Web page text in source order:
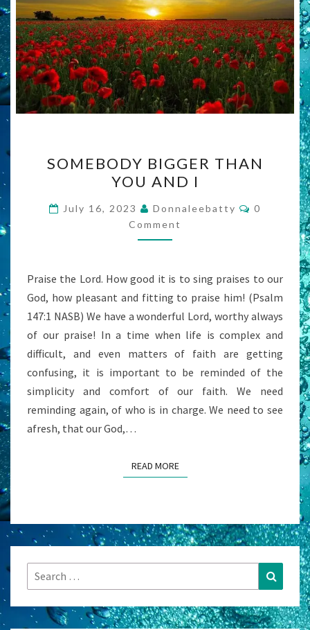
BIGGER
THAN
YOU
AND
I
SOMEBODY BIGGER THAN
YOU AND I
July 16, 2023 Donnaleebatty Comments
0
Comment
Praise the Lord. How good it is to sing praises to our
God, how pleasant and fitting to praise him! (Psalm
147:1 NASB) We have a wonderful Lord, worthy always
of our praise! In a time when life is complex and
difficult, and even matters of faith are getting
confusing, it is important to be reminded of the
simplicity and comfort of our faith. We need
reminding again, of who is in charge. We need to see
afresh, that our God,…
READ MOREREAD MORE
Search
for:
Search